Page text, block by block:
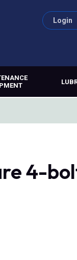
Login
4-